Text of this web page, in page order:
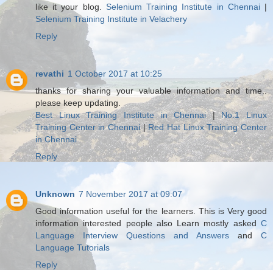
like it your blog. Selenium Training Institute in Chennai|
Selenium Training Institute in Velachery
Reply
revathi 1 October 2017 at 10:25
thanks for sharing your valuable information and time..
please keep updating.
Best Linux Training Institute in Chennai|No.1 Linux
Training Center in Chennai|Red Hat Linux Training Center
in Chennai
Reply
Unknown 7 November 2017 at 09:07
Good information useful for the learners. This is Very good
information interested people also Learn mostly asked C
Language Interview Questions and Answers and C
Language Tutorials
Reply